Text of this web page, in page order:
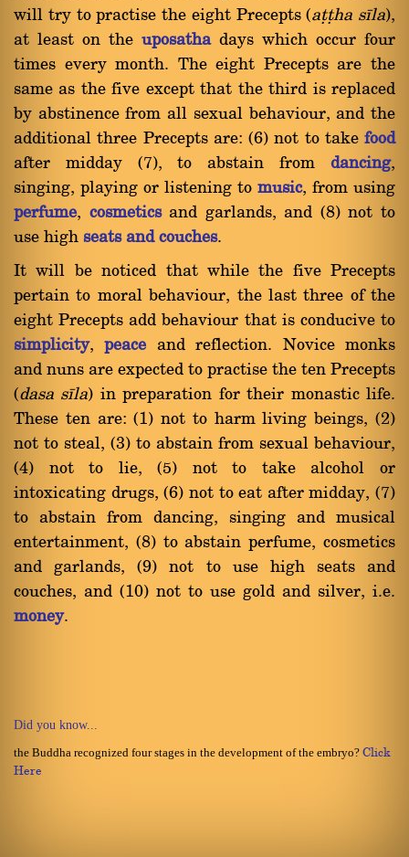
will try to practise the eight Precepts (aññha sãla),
at least on the uposathadays which occur four
times every month. The eight Precepts are the
same as the five except that the third is replaced
by abstinence from all sexual behaviour, and the
additional three Precepts are: (6) not to take food
after midday (7), to abstain from dancing,
singing, playing or listening to music, from using
perfume, cosmeticsand garlands, and (8) not to
use high seats and couches.
It will be noticed that while the five Precepts
pertain to moral behaviour, the last three of the
eight Precepts add behaviour that is conducive to
simplicity,peace and reflection. Novice monks
and nuns are expected to practise the ten Precepts
(dasa sãla) in preparation for their monastic life.
These ten are: (1) not to harm living beings, (2)
not to steal, (3) to abstain from sexual behaviour,
(4) not to lie, (5) not to take alcohol or
intoxicating drugs, (6) not to eat after midday, (7)
to abstain from dancing, singing and musical
entertainment, (8) to abstain perfume, cosmetics
and garlands, (9) not to use high seats and
couches, and (10) not to use gold and silver, i.e.
money.
Did you know...
the Buddha recognized four stages in the development of the embryo? Click
Here